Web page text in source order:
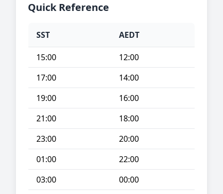
Quick Reference
SST AEDT
15:00
12:00
17:00
14:00
19:00
16:00
21:00
18:00
23:00
20:00
01:00
22:00
03:00
00:00